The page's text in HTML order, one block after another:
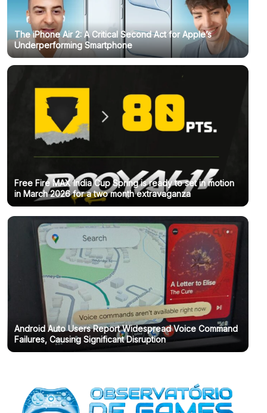
The iPhone Air 2: A Critical Second Act for Apple’s
Underperforming Smartphone
Free Fire MAX India Cup Spring is ready to set in motion
in March 2026 for a two month extravaganza
Android Auto Users Report Widespread Voice Command
Failures, Causing Significant Disruption